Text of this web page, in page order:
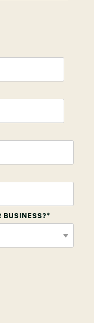
BUSINESS?*